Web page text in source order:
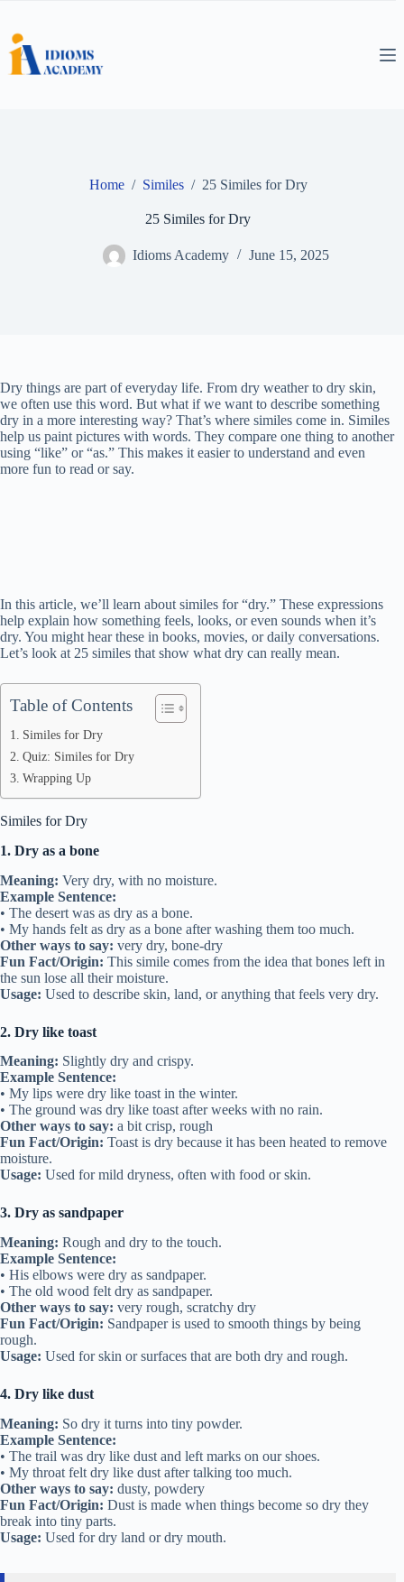
content
Home / Similes / 25 Similes for Dry
25 Similes for Dry
Idioms Academy June 15, 2025
Dry things are part of everyday life. From dry weather to dry skin,
we often use this word. But what if we want to describe something
dry in a more interesting way? That’s where similes come in. Similes
help us paint pictures with words. They compare one thing to another
using “like” or “as.” This makes it easier to understand and even
more fun to read or say.
In this article, we’ll learn about similes for “dry.” These expressions
help explain how something feels, looks, or even sounds when it’s
dry. You might hear these in books, movies, or daily conversations.
Let’s look at 25 similes that show what dry can really mean.
Table of Contents
Similes for Dry
Quiz: Similes for Dry
Wrapping Up
Similes for Dry
1. Dry as a bone
Meaning: Very dry, with no moisture.
Example Sentence:
• The desert was as dry as a bone.
• My hands felt as dry as a bone after washing them too much.
Other ways to say: very dry, bone-dry
Fun Fact/Origin: This simile comes from the idea that bones left in
the sun lose all their moisture.
Usage: Used to describe skin, land, or anything that feels very dry.
2. Dry like toast
Meaning: Slightly dry and crispy.
Example Sentence:
• My lips were dry like toast in the winter.
• The ground was dry like toast after weeks with no rain.
Other ways to say: a bit crisp, rough
Fun Fact/Origin: Toast is dry because it has been heated to remove
moisture.
Usage: Used for mild dryness, often with food or skin.
3. Dry as sandpaper
Meaning: Rough and dry to the touch.
Example Sentence:
• His elbows were dry as sandpaper.
• The old wood felt dry as sandpaper.
Other ways to say: very rough, scratchy dry
Fun Fact/Origin: Sandpaper is used to smooth things by being
rough.
Usage: Used for skin or surfaces that are both dry and rough.
4. Dry like dust
Meaning: So dry it turns into tiny powder.
Example Sentence:
• The trail was dry like dust and left marks on our shoes.
• My throat felt dry like dust after talking too much.
Other ways to say: dusty, powdery
Fun Fact/Origin: Dust is made when things become so dry they
break into tiny parts.
Usage: Used for dry land or dry mouth.